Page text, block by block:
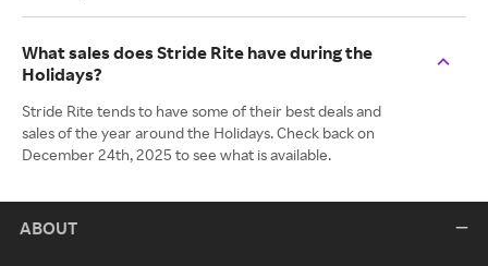
What sales does Stride Rite have during the
Holidays?
Stride Rite tends to have some of their best deals and
sales of the year around the Holidays. Check back on
December 24th, 2025 to see what is available.
ABOUT